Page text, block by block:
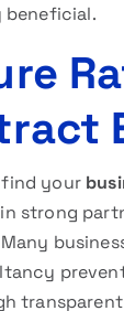
find your
strong
Many